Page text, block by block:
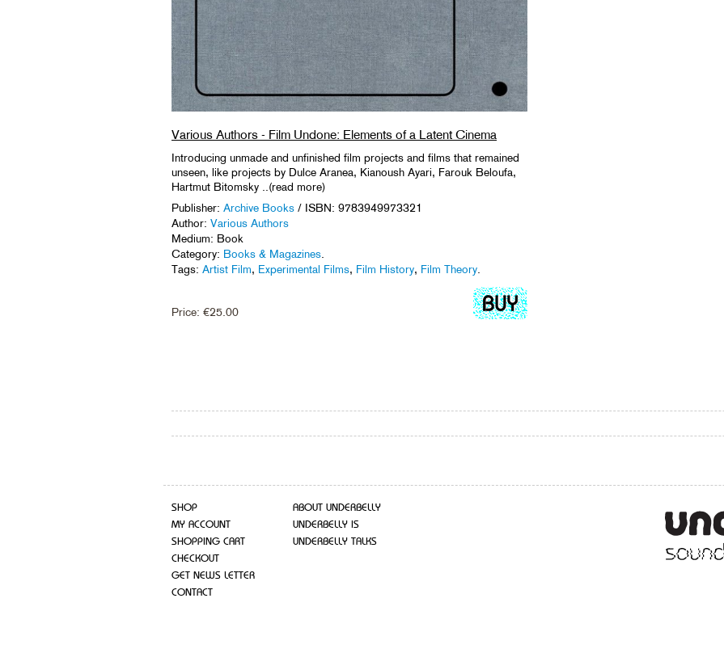
Various Authors - Film Undone: Elements of a Latent Cinema
Introducing unmade and unfinished film projects and films that remained
unseen, like projects by Dulce Aranea, Kianoush Ayari, Farouk Beloufa,
Hartmut Bitomsky ..(read more)
Publisher: Archive Books / ISBN: 9783949973321
Author: Various Authors
Medium: Book
Category: Books & Magazines.
Tags: Artist Film, Experimental Films, Film History, Film Theory.
Price: €25.00
SHOP
MY ACCOUNT
SHOPPING CART
CHECKOUT
GET NEWS LETTER
CONTACT
ABOUT UNDERBELLY
UNDERBELLY IS
UNDERBELLY TALKS